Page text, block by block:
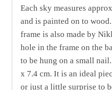
Each sky measures
and is painted on to
frame is also made by
hole in the frame on the
to be hung on a small
x 7.4 cm. It is an ideal
or just a little surprise to